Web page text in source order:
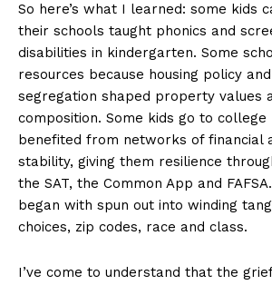
So here’s what I learned: some kids
their schools taught phonics and
disabilities in kindergarten. Some
resources because housing policy
segregation shaped property values
composition. Some kids go to college
benefited from networks of financial
stability, giving them resilience
the SAT, the Common App and
began with spun out into winding
choices, zip codes, race and class.
I’ve come to understand that the